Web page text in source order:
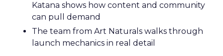
Katana shows how content and community
can pull demand
The team from Art Naturals walks through
launch mechanics in real detail